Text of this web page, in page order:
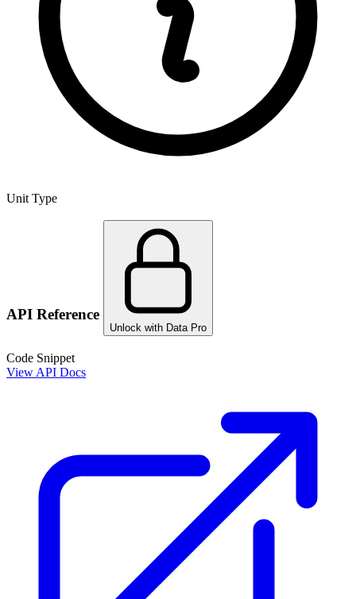
Unit Type
API Reference
Unlock with Data Pro
Code Snippet
View API Docs